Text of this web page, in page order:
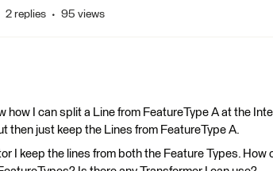
2 replies 95 views
how I can split a Line from FeatureType A at the
then just keep the Lines from FeatureType A.
I keep the lines from both the Feature Types. How